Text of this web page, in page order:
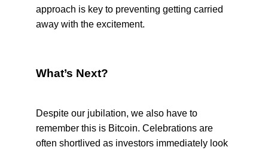
approach is key to preventing getting carried
away with the excitement.
What’s Next?
Despite our jubilation, we also have to
remember this is Bitcoin. Celebrations are
often shortlived as investors immediately look